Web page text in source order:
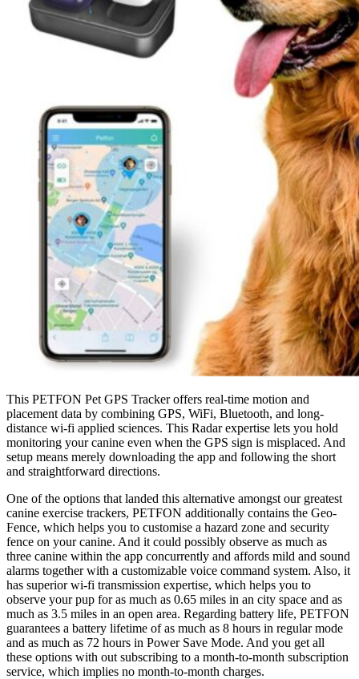
This PETFON Pet GPS Tracker offers real-time motion and
placement data by combining GPS, WiFi, Bluetooth, and long-
distance wi-fi applied sciences. This Radar expertise lets you hold
monitoring your canine even when the GPS sign is misplaced. And
setup means merely downloading the app and following the short
and straightforward directions.
One of the options that landed this alternative amongst our greatest
canine exercise trackers, PETFON additionally contains the Geo-
Fence, which helps you to customise a hazard zone and security
fence on your canine. And it could possibly observe as much as
three canine within the app concurrently and affords mild and sound
alarms together with a customizable voice command system. Also, it
has superior wi-fi transmission expertise, which helps you to
observe your pup for as much as 0.65 miles in an city space and as
much as 3.5 miles in an open area. Regarding battery life, PETFON
guarantees a battery lifetime of as much as 8 hours in regular mode
and as much as 72 hours in Power Save Mode. And you get all
these options with out subscribing to a month-to-month subscription
service, which implies no month-to-month charges.